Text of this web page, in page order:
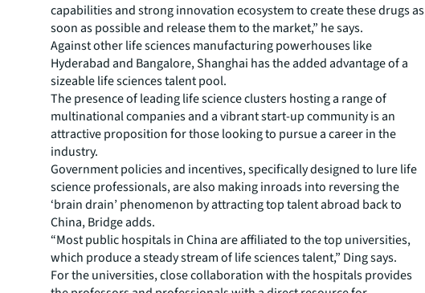
capabilities and strong innovation ecosystem to create these drugs as
soon as possible and release them to the market,” he says.
Against other life sciences manufacturing powerhouses like
Hyderabad and Bangalore, Shanghai has the added advantage of a
sizeable life sciences talent pool.
The presence of leading life science clusters hosting a range of
multinational companies and a vibrant start-up community is an
attractive proposition for those looking to pursue a career in the
industry.
Government policies and incentives, specifically designed to lure life
science professionals, are also making inroads into reversing the
‘brain drain’ phenomenon by attracting top talent abroad back to
China, Bridge adds.
“Most public hospitals in China are affiliated to the top universities,
which produce a steady stream of life sciences talent,” Ding says.
For the universities, close collaboration with the hospitals provides